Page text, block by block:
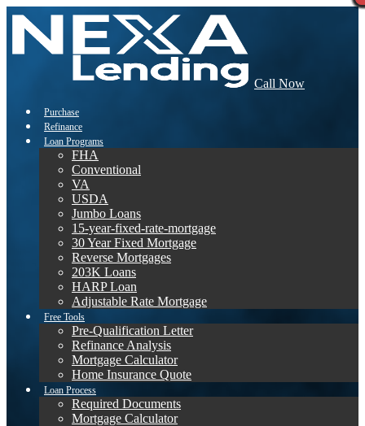
Call Now
Purchase
Refinance
Loan Programs
FHA
Conventional
VA
USDA
Jumbo Loans
15-year-fixed-rate-mortgage
30 Year Fixed Mortgage
Reverse Mortgages
203K Loans
HARP Loan
Adjustable Rate Mortgage
Free Tools
Pre-Qualification Letter
Refinance Analysis
Mortgage Calculator
Home Insurance Quote
Loan Process
Required Documents
Mortgage Calculator